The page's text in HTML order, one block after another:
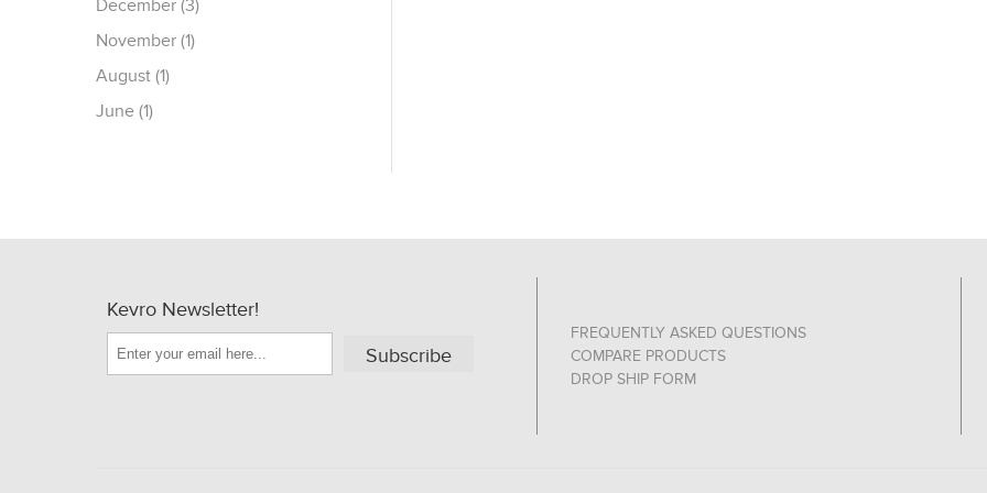
December (3)
November (1)
August (1)
June (1)
Kevro Newsletter!
Subscribe
FREQUENTLY ASKED QUESTIONS
COMPARE PRODUCTS
DROP SHIP FORM